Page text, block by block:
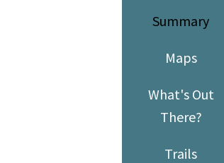
Summary
Maps
What's Out
There?
Trails